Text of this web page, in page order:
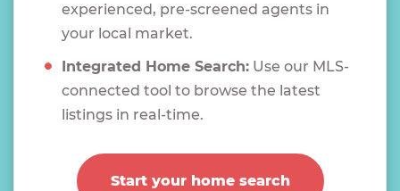
experienced, pre-screened agents in
your local market.
Integrated Home Search: Use our MLS-
connected tool to browse the latest
listings in real-time.
Start your home search